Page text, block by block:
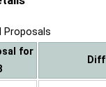
Proposals
for